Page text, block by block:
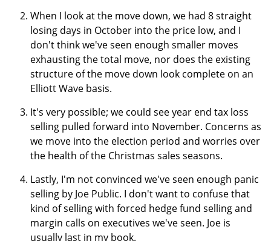
When I look at the move down, we had 8 straight
losing days in October into the price low, and I
don't think we've seen enough smaller moves
exhausting the total move, nor does the existing
structure of the move down look complete on an
Elliott Wave basis.
It's very possible; we could see year end tax loss
selling pulled forward into November. Concerns as
we move into the election period and worries over
the health of the Christmas sales seasons.
Lastly, I'm not convinced we've seen enough panic
selling by Joe Public. I don't want to confuse that
kind of selling with forced hedge fund selling and
margin calls on executives we've seen. Joe is
usually last in my book.